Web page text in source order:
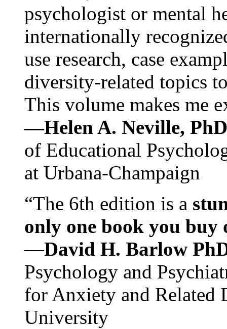
psychologist or mental
internationally
use research, case
diversity-related topics
This volume makes me
—Helen A. Neville,
of Educational
at Urbana-Champaign
“The 6th edition is a
only one book you buy
—David H. Barlow
Psychology and
for Anxiety and Related
University